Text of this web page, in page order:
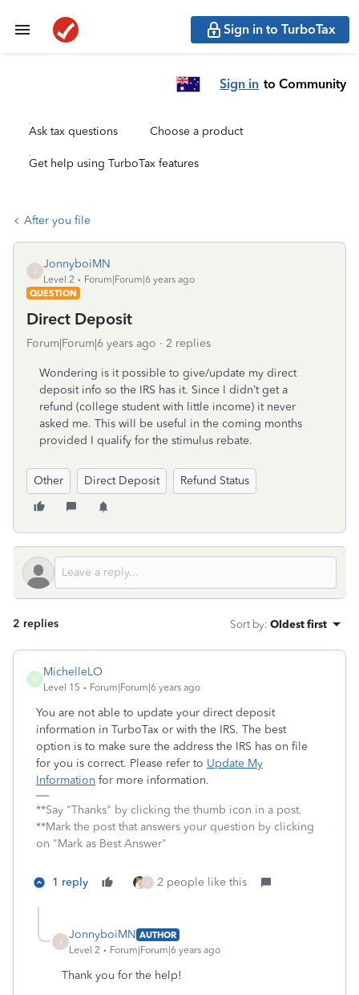
Sign in to TurboTax
Sign in to Community
Ask tax questions Choose a product
Get help using TurboTax features
After you file
JonnyboiMN
Level 2
Forum|Forum|6 years ago
QUESTION
Direct Deposit
Forum|Forum|6 years ago 2 replies
Wondering is it possible to give/update my direct
deposit info so the IRS has it. Since I didn’t get a
refund (college student with little income) it never
asked me. This will be useful in the coming months
provided I qualify for the stimulus rebate.
Other Direct Deposit Refund Status
2 replies Sort by: Oldest first
M
MichelleLO
Level 15 Forum|Forum|6 years ago
You are not able to update your direct deposit
information in TurboTax or with the IRS. The best
option is to make sure the address the IRS has on file
for you is correct. Please refer to Update My
Information for more information.
**Say "Thanks" by clicking the thumb icon in a post.
**Mark the post that answers your question by clicking
on "Mark as Best Answer"
1 reply J 2 people like this
JonnyboiMN AUTHOR
Level 2
Forum|Forum|6 years ago
Thank you for the help!